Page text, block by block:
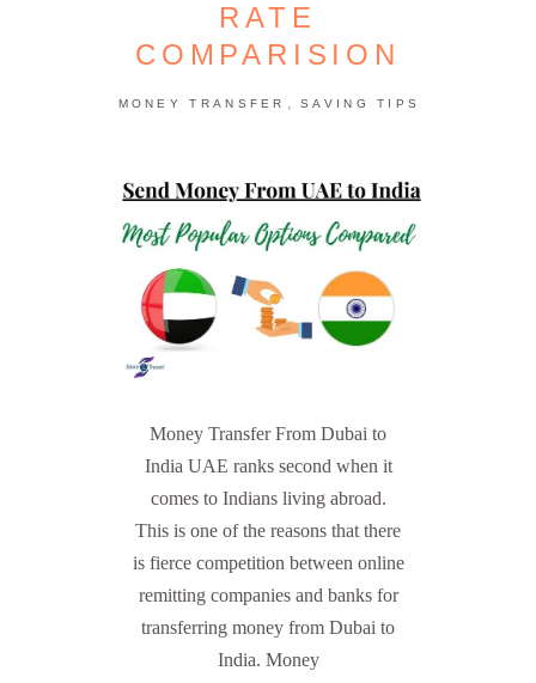
RATE
COMPARISION
MONEY TRANSFER , SAVING TIPS
Money Transfer From Dubai to
India UAE ranks second when it
comes to Indians living abroad.
This is one of the reasons that there
is fierce competition between online
remitting companies and banks for
transferring money from Dubai to
India. Money